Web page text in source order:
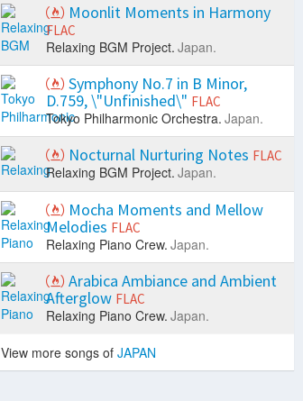
Moonlit Moments in Harmony
FLAC
Relaxing BGM Project. Japan.
Symphony No.7 in B Minor,
D.759, \"Unfinished\" FLAC
Tokyo Philharmonic Orchestra. Japan.
Nocturnal Nurturing Notes FLAC
Relaxing BGM Project. Japan.
Mocha Moments and Mellow
Melodies FLAC
Relaxing Piano Crew. Japan.
Arabica Ambiance and Ambient
Afterglow FLAC
Relaxing Piano Crew. Japan.
View more songs ofJAPAN